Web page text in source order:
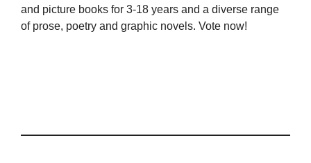
and picture books for 3-18 years and a diverse range
of prose, poetry and graphic novels. Vote now!